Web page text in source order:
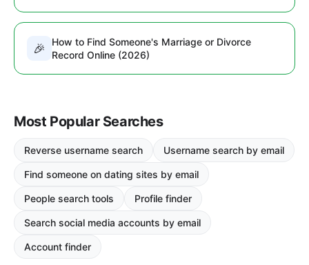
🎉
How to Find Someone's Marriage or Divorce
Record Online (2026)
Most Popular Searches
Reverse username search Username search by email
Find someone on dating sites by email
People search tools Profile finder
Search social media accounts by email
Account finder